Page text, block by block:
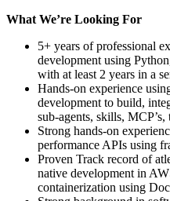
What We’re Looking For
5+ years of professional
development using
with at least 2 years in a
Hands-on experience
development to build,
sub-agents, skills,
Strong hands-on
performance APIs using
Proven Track record of
native development in
containerization using